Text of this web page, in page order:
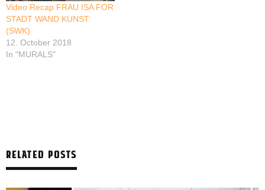
Video Recap FRAU ISA FOR
STADT WAND KUNST
(SWK)
12. October 2018
In "MURALS"
RELATED POSTS